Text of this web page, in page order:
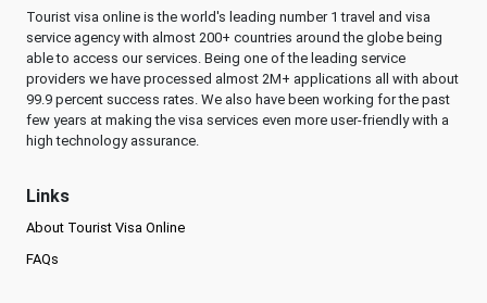
Tourist visa online is the world's leading number 1 travel and visa
service agency with almost 200+ countries around the globe being
able to access our services. Being one of the leading service
providers we have processed almost 2M+ applications all with about
99.9 percent success rates. We also have been working for the past
few years at making the visa services even more user-friendly with a
high technology assurance.
Links
About Tourist Visa Online
FAQs